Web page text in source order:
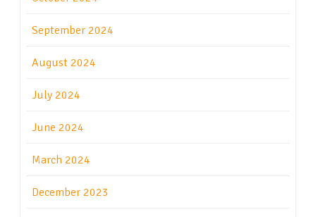
September 2024
August 2024
July 2024
June 2024
March 2024
December 2023